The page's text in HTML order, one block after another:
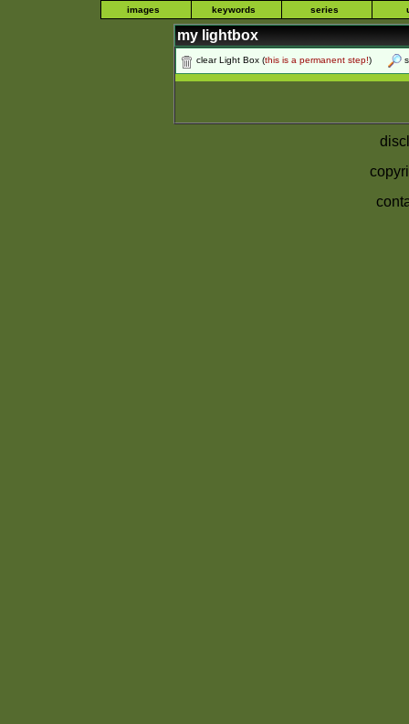
images keywords series
my lightbox
clear Light Box (this is a permanent step!)